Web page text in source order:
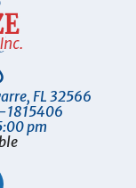
, FL 32566
1815406
pm